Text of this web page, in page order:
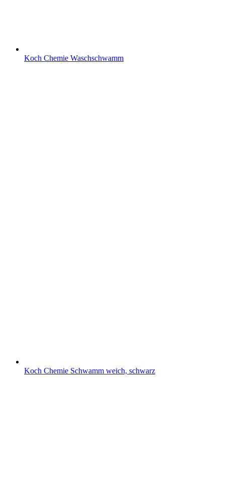
Koch Chemie Waschschwamm
Koch Chemie Schwamm weich, schwarz